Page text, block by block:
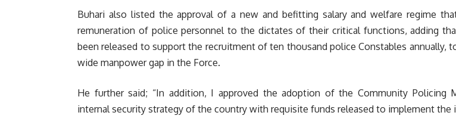
Buhari also listed the approval of a new and befitting salary and welfare regime
remuneration of police personnel to the dictates of their critical functions, adding
been released to support the recruitment of ten thousand police Constables annually,
wide manpower gap in the Force.
He further said; “In addition, I approved the adoption of the Community Policing
internal security strategy of the country with requisite funds released to implement the